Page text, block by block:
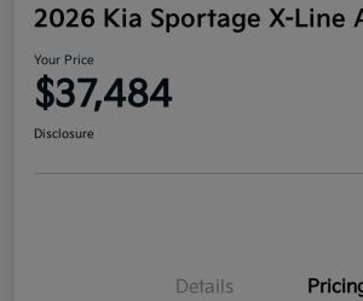
2026 Kia Sportage X-Line
Your Price
$37,484
Disclosure
Details